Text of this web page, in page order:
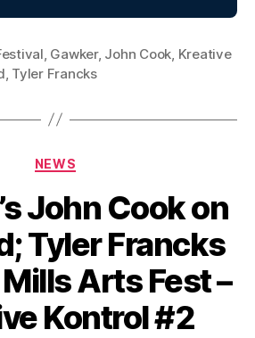
Gawker, John Cook Kreative
Tyler Francks
Categories
NEWS
John Cook on
Tyler Francks
Arts Fest –
Kontrol #2